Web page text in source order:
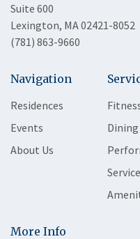
Suite 600
Lexington, MA 02421-8052
(781) 863-9660
Navigation
Residences
Events
About Us
Dining
More Info